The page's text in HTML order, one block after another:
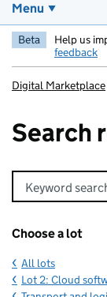
Menu
Beta Help us
feedback
Digital Marketplace
Search
Keyword
Choose a lot
All lots
Lot 2: Cloud